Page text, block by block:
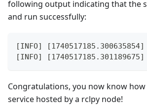
following output indicating that the
and run successfully:
[INFO]
[INFO]
Congratulations, you now know
service hosted by a rclpy node!